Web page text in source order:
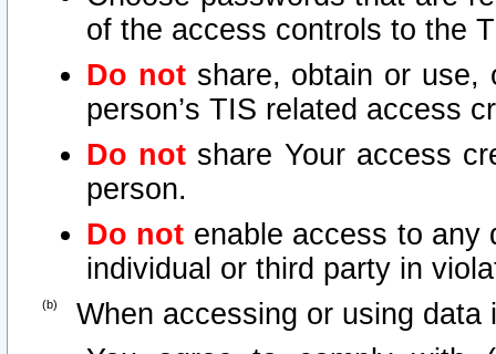
of the access controls to the
Do notshare, obtain or use,
person’s TIS related access
Do not share Your access
person.
Do not enable access to any
individual or third party in
When accessing or using data